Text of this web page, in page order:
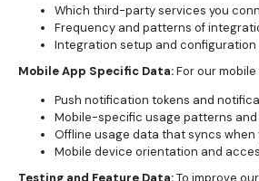
Which third-party services you
Frequency and patterns of
Integration setup and
Mobile App Specific Data:For our
Push notification tokens and
Mobile-specific usage patterns
Offline usage data that syncs
Mobile device orientation and
Testing and Feature Data:To improve